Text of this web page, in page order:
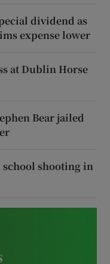
dividend as
expense lower
at Dublin Horse
Bear jailed
school shooting in